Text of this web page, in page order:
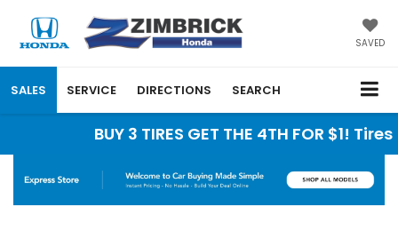
SAVED
SALES SERVICE DIRECTIONS SEARCH
BUY 3 TIRES GET THE 4TH FOR $1! Tires